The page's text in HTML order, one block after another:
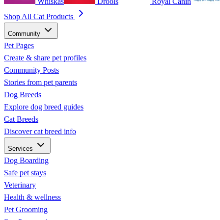
Shop All Cat Products
Community
Pet Pages
Create & share pet profiles
Community Posts
Stories from pet parents
Dog Breeds
Explore dog breed guides
Cat Breeds
Discover cat breed info
Services
Dog Boarding
Safe pet stays
Veterinary
Health & wellness
Pet Grooming